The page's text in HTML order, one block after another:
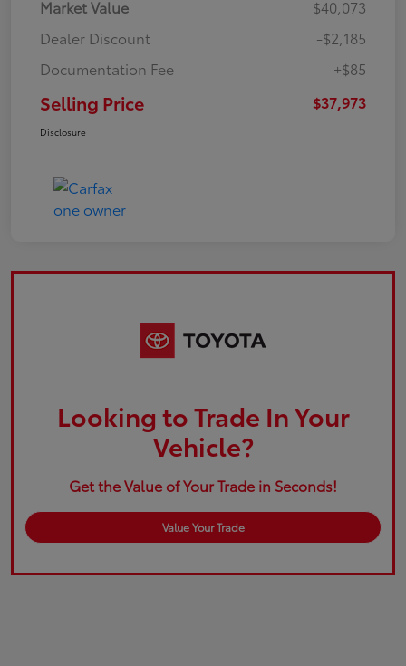
Market Value
$40,073
Dealer Discount
-$2,185
Documentation Fee
+$85
Selling Price $37,973
Disclosure
Looking to Trade In Your
Vehicle?
Get the Value of Your Trade in Seconds!
Value Your Trade